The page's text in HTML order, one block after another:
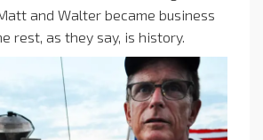
and Walter became business
rest, as they say, is history.